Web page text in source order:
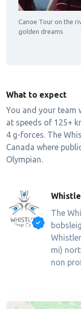
Canoe Tour on the
golden dreams
What to expect
You and your team
at speeds of 125+
4 g-forces. The
Canada where
Olympian.
The
mi)
non